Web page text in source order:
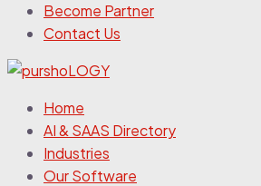
Become Partner
Contact Us
Home
AI & SAAS Directory
Industries
Our Software